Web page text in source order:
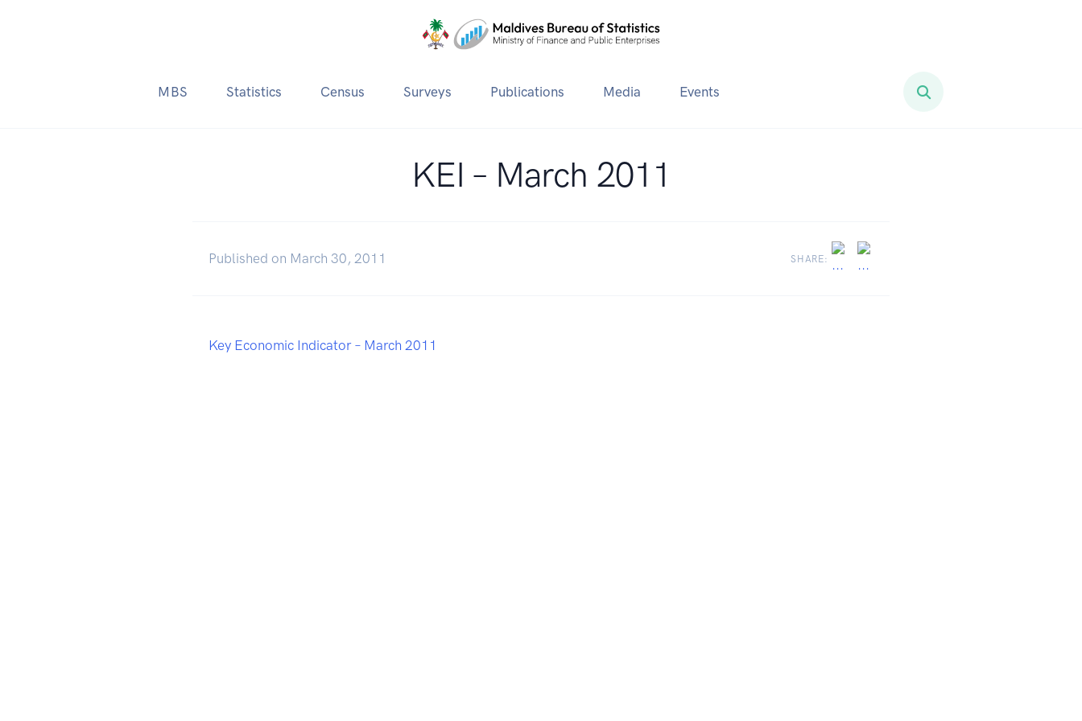
MBS Statistics Census Surveys Publications Media Events
KEI – March 2011
Published on March 30, 2011 SHARE:
Key Economic Indicator – March 2011